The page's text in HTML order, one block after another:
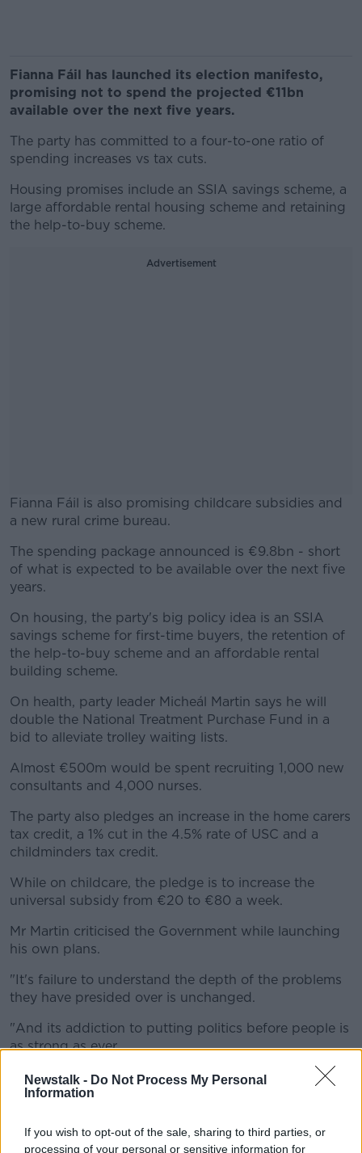
Newstalk - Do Not Process My Personal
Information
If you wish to opt-out of the sale, sharing to third parties, or
processing of your personal or sensitive information for
Fianna Fáil has launched its election manifesto,
promising not to spend the projected €11bn
available over the next five years.
The party has committed to a four-to-one ratio of
spending increases vs tax cuts.
Housing promises include an SSIA savings scheme, a
large affordable rental housing scheme and retaining
the help-to-buy scheme.
Advertisement
Fianna Fáil is also promising childcare subsidies and
a new rural crime bureau.
#AD
Learn more
The spending package announced is €9.8bn - short
of what is expected to be available over the next five
years.
On housing, the party's big policy idea is an SSIA
savings scheme for first-time buyers, the retention of
the help-to-buy scheme and an affordable rental
building scheme.
On health, party leader Micheál Martin says he will
double the National Treatment Purchase Fund in a
bid to alleviate trolley waiting lists.
Almost €500m would be spent recruiting 1,000 new
consultants and 4,000 nurses.
The party also pledges an increase in the home carers
tax credit, a 1% cut in the 4.5% rate of USC and a
childminders tax credit.
While on childcare, the pledge is to increase the
universal subsidy from €20 to €80 a week.
Mr Martin criticised the Government while launching
his own plans.
"It's failure to understand the depth of the problems
they have presided over is unchanged.
"And its addiction to putting politics before people is
as strong as ever.
"The contrast between us is very clear: Fianna Fáil's is
a positive agenda for change - an agenda for a new
too many of its citizens"